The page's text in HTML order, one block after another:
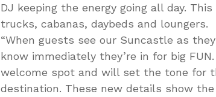
DJ keeping the energy going all day.
trucks, cabanas, daybeds and loungers.
“When guests see our Suncastle as
know immediately they’re in for big
welcome spot and will set the tone for
destination. These new details show